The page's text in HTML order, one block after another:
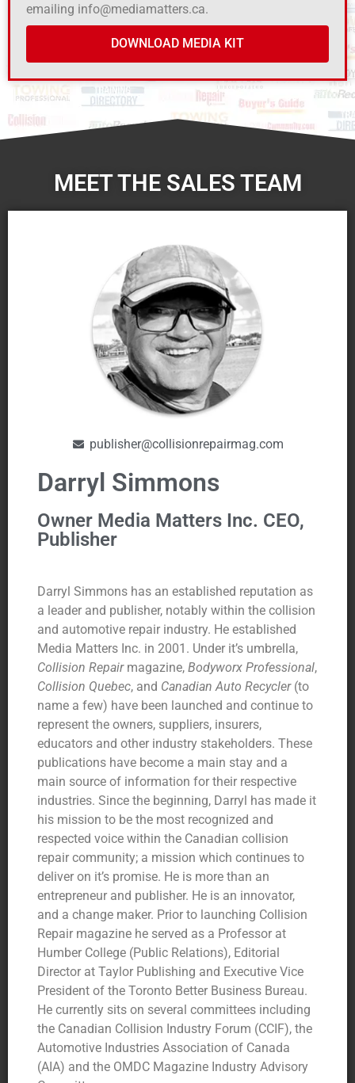
emailing info@mediamatters.ca.
DOWNLOAD MEDIA KIT
MEET THE SALES TEAM
publisher@collisionrepairmag.com
Darryl Simmons
Owner Media Matters Inc. CEO,
Publisher
Darryl Simmons has an established reputation as
a leader and publisher, notably within the collision
and automotive repair industry. He established
Media Matters Inc. in 2001. Under it’s umbrella,
Collision Repairmagazine, Bodyworx Professional,
Collision Quebec, and Canadian Auto Recycler(to
name a few) have been launched and continue to
represent the owners, suppliers, insurers,
educators and other industry stakeholders. These
publications have become a main stay and a
main source of information for their respective
industries. Since the beginning, Darryl has made it
his mission to be the most recognized and
respected voice within the Canadian collision
repair community; a mission which continues to
deliver on it’s promise. He is more than an
entrepreneur and publisher. He is an innovator,
and a change maker. Prior to launching Collision
Repair magazine he served as a Professor at
Humber College (Public Relations), Editorial
Director at Taylor Publishing and Executive Vice
President of the Toronto Better Business Bureau.
He currently sits on several committees including
the Canadian Collision Industry Forum (CCIF), the
Automotive Industries Association of Canada
(AIA) and the OMDC Magazine Industry Advisory